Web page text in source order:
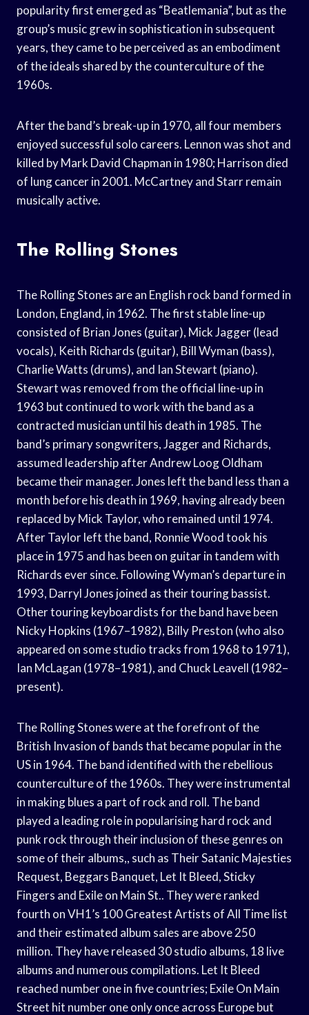
popularity first emerged as “Beatlemania”, but as the
group’s music grew in sophistication in subsequent
years, they came to be perceived as an embodiment
of the ideals shared by the counterculture of the
1960s.
After the band’s break-up in 1970, all four members
enjoyed successful solo careers. Lennon was shot and
killed by Mark David Chapman in 1980; Harrison died
of lung cancer in 2001. McCartney and Starr remain
musically active.
The Rolling Stones
The Rolling Stones are an English rock band formed in
London, England, in 1962. The first stable line-up
consisted of Brian Jones (guitar), Mick Jagger (lead
vocals), Keith Richards (guitar), Bill Wyman (bass),
Charlie Watts (drums), and Ian Stewart (piano).
Stewart was removed from the official line-up in
1963 but continued to work with the band as a
contracted musician until his death in 1985. The
band’s primary songwriters, Jagger and Richards,
assumed leadership after Andrew Loog Oldham
became their manager. Jones left the band less than a
month before his death in 1969, having already been
replaced by Mick Taylor, who remained until 1974.
After Taylor left the band, Ronnie Wood took his
place in 1975 and has been on guitar in tandem with
Richards ever since. Following Wyman’s departure in
1993, Darryl Jones joined as their touring bassist.
Other touring keyboardists for the band have been
Nicky Hopkins (1967–1982), Billy Preston (who also
appeared on some studio tracks from 1968 to 1971),
Ian McLagan (1978–1981), and Chuck Leavell (1982–
present).
The Rolling Stones were at the forefront of the
British Invasion of bands that became popular in the
US in 1964. The band identified with the rebellious
counterculture of the 1960s. They were instrumental
in making blues a part of rock and roll. The band
played a leading role in popularising hard rock and
punk rock through their inclusion of these genres on
some of their albums,, such as Their Satanic Majesties
Request, Beggars Banquet, Let It Bleed, Sticky
Fingers and Exile on Main St.. They were ranked
fourth on VH1’s 100 Greatest Artists of All Time list
and their estimated album sales are above 250
million. They have released 30 studio albums, 18 live
albums and numerous compilations. Let It Bleed
reached number one in five countries; Exile On Main
Street hit number one only once across Europe but